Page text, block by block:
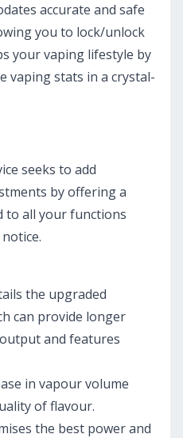
accurate and safe
you to lock/unlock
your vaping lifestyle by
vaping stats in a crystal-
seeks to add
by offering a
to all your functions
the upgraded
can provide longer
and features
in vapour volume
of flavour.
the best power and